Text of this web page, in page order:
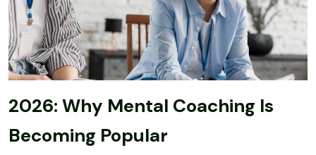
2026: Why Mental Coaching Is
Becoming Popular